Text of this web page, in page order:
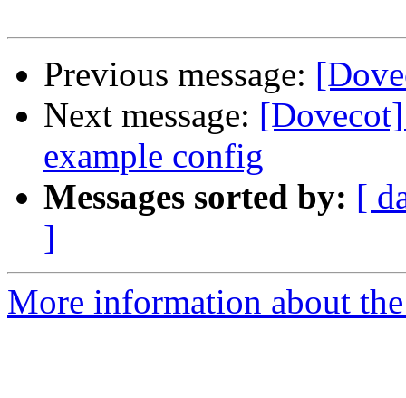
Previous message:
Next message:
example config
Messages sorted by: [
]
More information about